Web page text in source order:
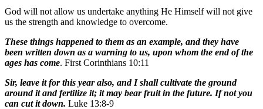
God will not allow us undertake anything He Himself will not give
us the strength and knowledge to overcome.
These things happened to them as an example, and they have
been written down as a warning to us, upon whom the end of the
ages has come. First Corinthians 10:11
Sir, leave it for this year also, and I shall cultivate the ground
around it and fertilize it; it may bear fruit in the future. If not you
can cut it down. Luke 13:8-9